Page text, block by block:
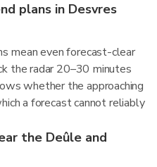
plans in Desvres
mean even forecast-clear
the radar 20–30 minutes
whether the approaching
a forecast cannot reliably
the Deûle and